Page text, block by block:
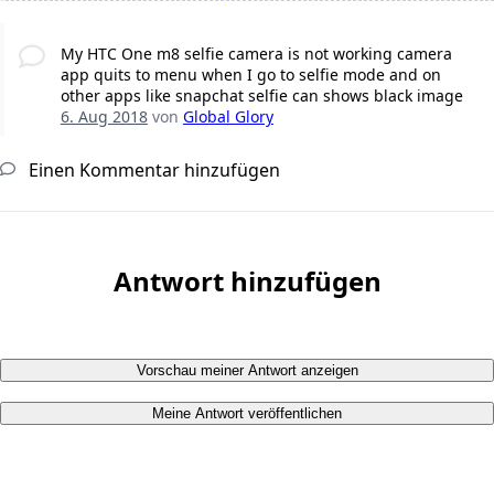
My HTC One m8 selfie camera is not working camera
app quits to menu when I go to selfie mode and on
other apps like snapchat selfie can shows black image
6. Aug 2018von Global Glory
Einen Kommentar hinzufügen
Antwort hinzufügen
Vorschau meiner Antwort anzeigen
Meine Antwort veröffentlichen